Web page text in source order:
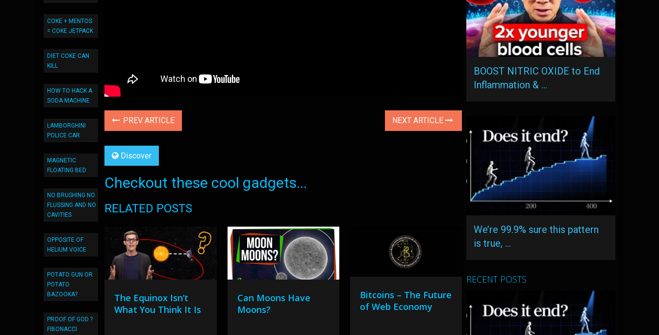
COKE + MENTOS
= COKE JETPACK
DIET COKE CAN
KILL
HOW TO HACK A
SODA MACHINE
LAMBORGHINI
POLICE CAR
MAGNETIC
FLOATING BED
NO BRUSHING NO
FLUSSING AND NO
CAVITIES
OPPOSITE OF
HELIUM VOICE
POTATO GUN OR
POTATO
BAZOOKA?
PROOF OF GOD ?
FIBONACCI
PREV ARTICLE NEXT ARTICLE
Discover
Checkout these cool gadgets...
RELATED POSTS
The Equinox Isn’t
What You Think It Is
Can Moons Have
Moons?
Bitcoins – The Future
of Web Economy
BOOST NITRIC OXIDE to End
Inflammation & …
We’re 99.9% sure this pattern
is true, …
RECENT POSTS